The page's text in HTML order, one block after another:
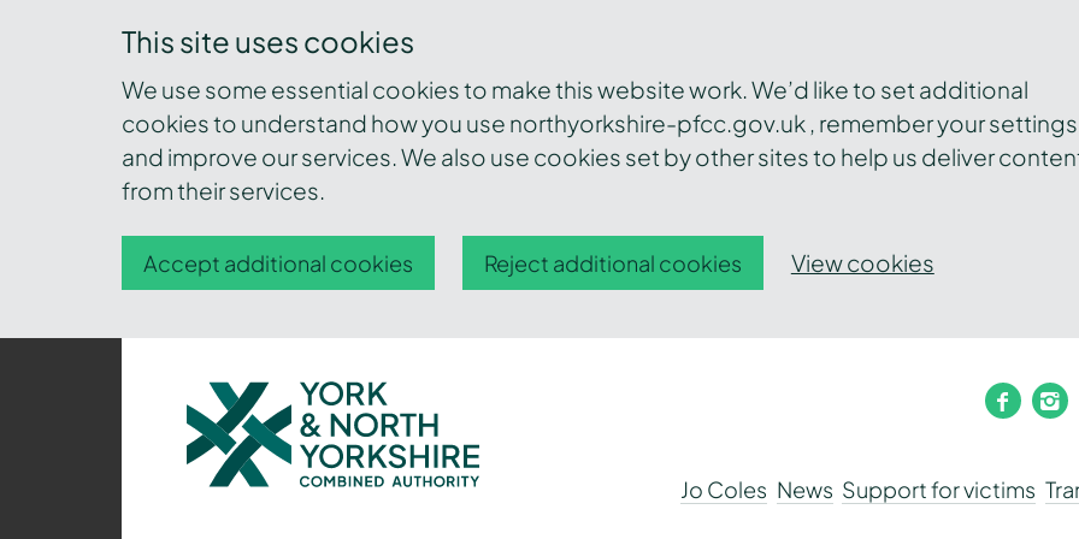
This site uses cookies
We use some essential cookies to make this website work. We’d like to set additional
cookies to understand how you use northyorkshire-pfcc.gov.uk , remember your settings
and improve our services. We also use cookies set by other sites to help us deliver
from their services.
Accept additional cookies Reject additional cookies View cookies
York
and
North
Yorkshire
Jo Coles News Support for victims